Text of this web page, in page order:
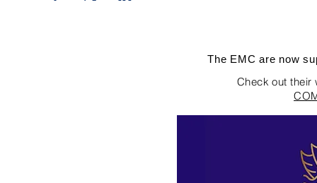
The EMC are now
Check out